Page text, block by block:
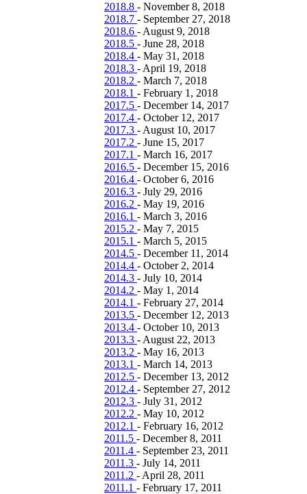
2018.8 - November 8, 2018
2018.7 - September 27, 2018
2018.6 - August 9, 2018
2018.5 - June 28, 2018
2018.4 - May 31, 2018
2018.3 - April 19, 2018
2018.2 - March 7, 2018
2018.1 - February 1, 2018
2017.5 - December 14, 2017
2017.4 - October 12, 2017
2017.3 - August 10, 2017
2017.2 - June 15, 2017
2017.1 - March 16, 2017
2016.5 - December 15, 2016
2016.4 - October 6, 2016
2016.3 - July 29, 2016
2016.2 - May 19, 2016
2016.1 - March 3, 2016
2015.2 - May 7, 2015
2015.1 - March 5, 2015
2014.5 - December 11, 2014
2014.4 - October 2, 2014
2014.3 - July 10, 2014
2014.2 - May 1, 2014
2014.1 - February 27, 2014
2013.5 - December 12, 2013
2013.4 - October 10, 2013
2013.3 - August 22, 2013
2013.2 - May 16, 2013
2013.1 - March 14, 2013
2012.5 - December 13, 2012
2012.4 - September 27, 2012
2012.3 - July 31, 2012
2012.2 - May 10, 2012
2012.1 - February 16, 2012
2011.5 - December 8, 2011
2011.4 - September 23, 2011
2011.3 - July 14, 2011
2011.2 - April 28, 2011
2011.1 - February 17, 2011